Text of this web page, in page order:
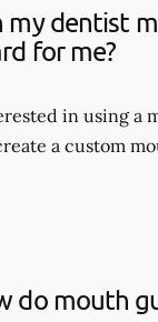
my dentist
for me?
in using a
a custom
do mouth